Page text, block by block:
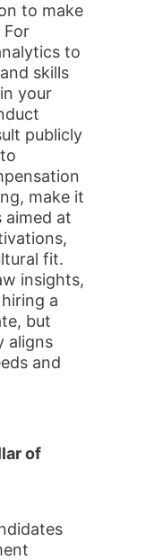
to make
For
to
skills
your
publicly
make it
aimed at
fit.
insights,
a
but
aligns
and
of